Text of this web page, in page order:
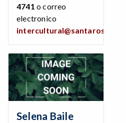
4741 o correo
electronico
intercultural@santarosa.edu
Selena Baile